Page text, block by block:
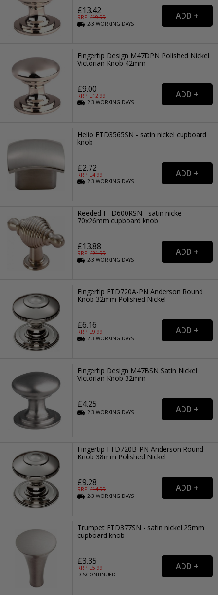
£13.42
RRP: £19.99
2-3WORKING DAYS
Fingertip Design M47DPN Polished Nickel
Victorian Knob 42mm
£9.00
RRP: £12.99
2-3WORKING DAYS
Helio FTD3565SN - satin nickel cupboard
knob
£2.72
RRP: £4.99
2-3WORKING DAYS
Reeded FTD600RSN - satin nickel
70x26mm cupboard knob
£13.88
RRP: £21.99
2-3WORKING DAYS
Fingertip FTD720A-PN Anderson Round
Knob 32mm Polished Nickel
£6.16
RRP: £9.99
2-3WORKING DAYS
Fingertip Design M47BSN Satin Nickel
Victorian Knob 32mm
£4.25
2-3WORKING DAYS
Fingertip FTD720B-PN Anderson Round
Knob 38mm Polished Nickel
£9.28
RRP: £14.99
2-3WORKING DAYS
Trumpet FTD377SN - satin nickel 25mm
cupboard knob
£3.35
RRP: £5.99
DISCONTINUED